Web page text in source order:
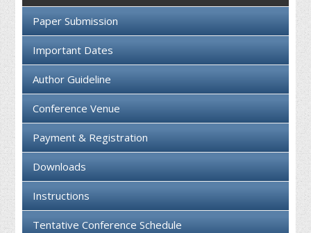
Paper Submission
Important Dates
Author Guideline
Conference Venue
Payment & Registration
Downloads
Instructions
Tentative Conference Schedule